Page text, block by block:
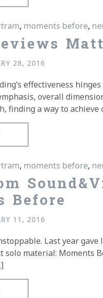
, moments before,
28, 2016
effectiveness
overall
finding a way to
, moments before,
Before
11, 2016
Last year gave
solo material: Moments